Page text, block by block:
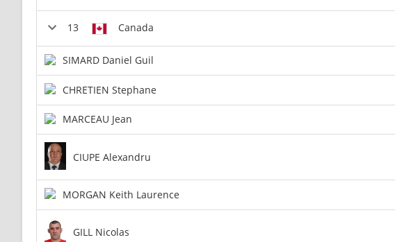
Canada
SIMARD Daniel Guil
CHRETIEN Stephane
MARCEAU Jean
CIUPE Alexandru
MORGAN Keith Laurence
GILL Nicolas